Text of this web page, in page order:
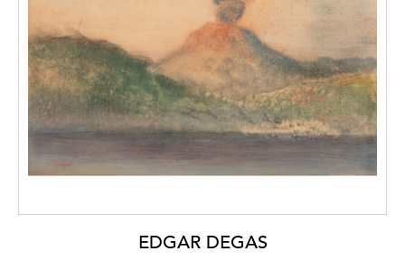
curly-haired model depicted on the present
sheet. All of these drawings can be dated to
the artist’s early maturity, in the decade of
the 1570s.
EDGAR DEGAS